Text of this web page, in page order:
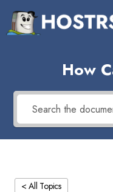
How
< All Topics